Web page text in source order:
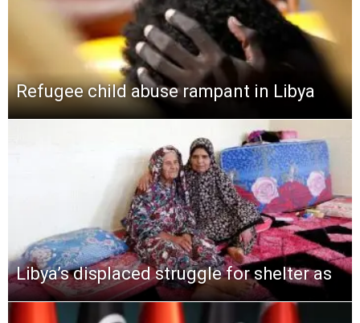
Refugee child abuse rampant in Libya
Libya’s displaced struggle for shelter as